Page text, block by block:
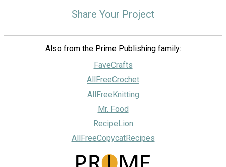
Share Your Project
Also from the Prime Publishing family:
FaveCrafts
AllFreeCrochet
AllFreeKnitting
Mr. Food
RecipeLion
AllFreeCopycatRecipes